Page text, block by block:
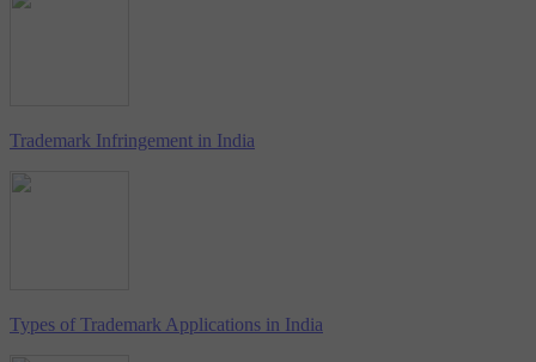
Trademark Infringement in India
Types of Trademark Applications in India